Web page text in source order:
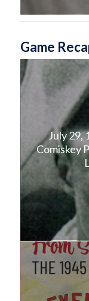
Game
July 29,
Comiskey